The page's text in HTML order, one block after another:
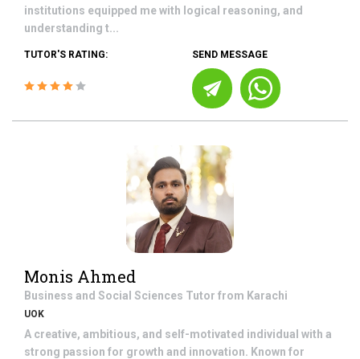
institutions equipped me with logical reasoning, and
understanding t...
TUTOR'S RATING: SEND MESSAGE
Monis Ahmed
Business and Social Sciences Tutor from Karachi
UOK
A creative, ambitious, and self-motivated individual with a
strong passion for growth and innovation. Known for